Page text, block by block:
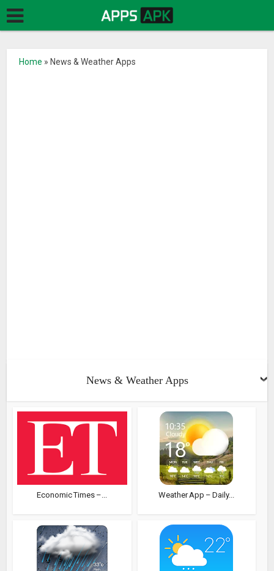
Home » News & Weather Apps
News & Weather Apps
Economic Times –... Weather App – Daily...